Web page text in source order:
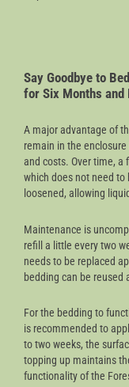
Say Goodbye to
for Six Months and
A major advantage of
remain in the enclosure
and costs. Over time, a
which does not need to
loosened, allowing
Maintenance is
refill a little every two
needs to be replaced
bedding can be reused
For the bedding to
is recommended to
to two weeks, the
topping up maintains
functionality of the